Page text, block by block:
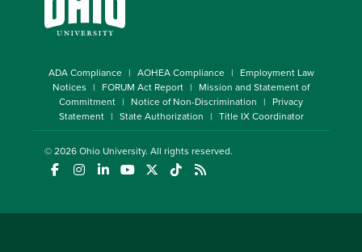
ADA Compliance AOHEA Compliance
Employment Law
Notices
FORUM Act Report
Mission and Statement of
Commitment
Notice of Non-Discrimination
Privacy
Statement
State Authorization Title IX Coordinator
© 2026Ohio University. All rights reserved.